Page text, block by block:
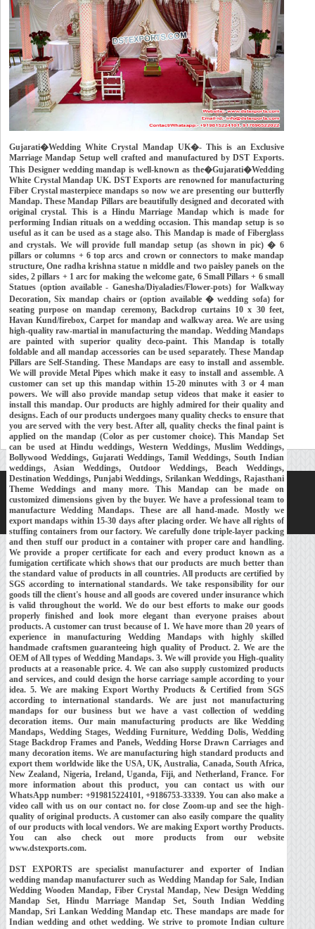
Gujarati�Wedding White Crystal Mandap UK�- This is an Exclusive
Marriage Mandap Setup well crafted and manufactured by DST Exports.
This Designer wedding mandap is well-known as the�Gujarati�Wedding
White Crystal Mandap UK. DST Exports are renowned for manufacturing
Fiber Crystal masterpiece mandaps so now we are presenting our butterfly
Mandap. These Mandap Pillars are beautifully designed and decorated with
original crystal. This is a Hindu Marriage Mandap which is made for
performing Indian rituals on a wedding occasion. This mandap setup is so
useful as it can be used as a stage also. This Mandap is made of Fiberglass
and crystals. We will provide full mandap setup (as shown in pic) � 6
pillars or columns + 6 top arcs and crown or connectors to make mandap
structure, One radha krishna statue n middle and two paisley panels on the
sides, 2 pillars + 1 arc for making the welcome gate, 6 Small Pillars + 6 small
Statues (option available - Ganesha/Diyaladies/Flower-pots) for Walkway
Decoration, Six mandap chairs or (option available � wedding sofa) for
seating purpose on mandap ceremony, Backdrop curtains 10 x 30 feet,
Havan Kund/firebox, Carpet for mandap and walkway area. We are using
high-quality raw-martial in manufacturing the mandap. Wedding Mandaps
are painted with superior quality deco-paint. This Mandap is totally
foldable and all mandap accessories can be used separately. These Mandap
Pillars are Self-Standing. These Mandaps are easy to install and assemble.
We will provide Metal Pipes which make it easy to install and assemble. A
customer can set up this mandap within 15-20 minutes with 3 or 4 man
powers. We will also provide mandap setup videos that make it easier to
install this mandap. Our products are highly admired for their quality and
designs. Each of our products undergoes many quality checks to ensure that
you are served with the very best. After all, quality checks the final paint is
applied on the mandap (Color as per customer choice). This Mandap Set
can be used at Hindu weddings, Western Weddings, Muslim Weddings,
Bollywood Weddings, Gujarati Weddings, Tamil Weddings, South Indian
weddings, Asian Weddings, Outdoor Weddings, Beach Weddings,
Destination Weddings, Punjabi Weddings, Srilankan Weddings, Rajasthani
Theme Weddings and many more. This Mandap can be made on
customized dimensions given by the buyer. We have a professional team to
manufacture Wedding Mandaps. These are all hand-made. Mostly we
export mandaps within 15-30 days after placing order. We have all rights of
stuffing containers from our factory. We carefully done triple-layer packing
and then stuff our product in a container with proper care and handling.
We provide a proper certificate for each and every product known as a
fumigation certificate which shows that our products are much better than
the standard value of products in all countries. All products are certified by
SGS according to international standards. We take responsibility for our
goods till the client's house and all goods are covered under insurance which
is valid throughout the world. We do our best efforts to make our goods
properly finished and look more elegant than everyone praises about
products. A customer can trust because of 1. We have more than 20 years of
experience in manufacturing Wedding Mandaps with highly skilled
handmade craftsmen guaranteeing high quality of Product. 2. We are the
OEM of All types of Wedding Mandaps. 3. We will provide you High-quality
products at a reasonable price. 4. We can also supply customized products
and services, and could design the horse carriage sample according to your
idea. 5. We are making Export Worthy Products & Certified from SGS
according to international standards. We are just not manufacturing
mandaps for our business but we have a vast collection of wedding
decoration items. Our main manufacturing products are like Wedding
Mandaps, Wedding Stages, Wedding Furniture, Wedding Dolis, Wedding
Stage Backdrop Frames and Panels, Wedding Horse Drawn Carriages and
many decoration items. We are manufacturing high standard products and
export them worldwide like the USA, UK, Australia, Canada, South Africa,
New Zealand, Nigeria, Ireland, Uganda, Fiji, and Netherland, France. For
more information about this product, you can contact us with our
WhatsApp number: +919815224101, +9186753-33339. You can also make a
video call with us on our contact no. for close Zoom-up and see the high-
quality of original products. A customer can also easily compare the quality
of our products with local vendors. We are making Export worthy Products.
You can also check out more products from our website
www.dstexports.com.
DST EXPORTS are specialist manufacturer and exporter of Indian
wedding mandap manufacturer such as Wedding Mandap for Sale, Indian
Wedding Wooden Mandap, Fiber Crystal Mandap, New Design Wedding
Mandap Set, Hindu Marriage Mandap Set, South Indian Wedding
Mandap, Sri Lankan Wedding Mandap etc. These mandaps are made for
Indian wedding and othet wedding. We strive to promote Indian culture
Home About Us Our Exports
Contacts
Copyright © 2018-Developed and Maintained byMEHRA MEDIA